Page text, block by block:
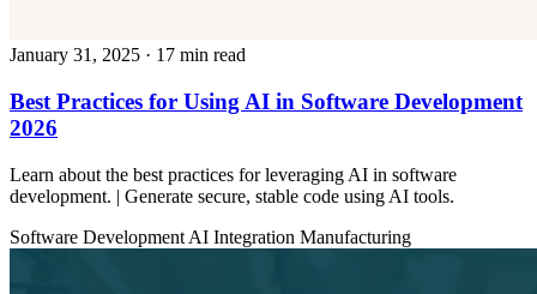
January 31, 2025 · 17 min read
Best Practices for Using AI in Software Development
2026
Learn about the best practices for leveraging AI in software
development. | Generate secure, stable code using AI tools.
Software Development AI Integration Manufacturing